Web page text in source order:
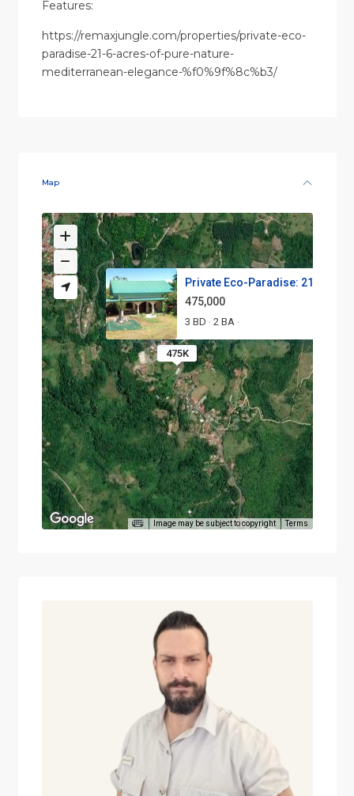
Features:
https://remaxjungle.com/properties/private-eco-
paradise-21-6-acres-of-pure-nature-
mediterranean-elegance-%f0%9f%8c%b3/
Map
475K
Private Eco-Paradise: 21.6 Acr...
475,000
3 BD · 2 BA ·
Image may be subject to copyright Terms